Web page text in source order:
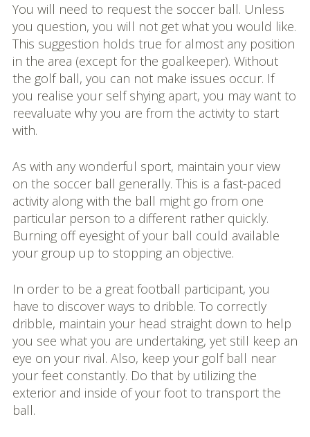
You will need to request the soccer ball. Unless
you question, you will not get what you would like.
This suggestion holds true for almost any position
in the area (except for the goalkeeper). Without
the golf ball, you can not make issues occur. If
you realise your self shying apart, you may want to
reevaluate why you are from the activity to start
with.
As with any wonderful sport, maintain your view
on the soccer ball generally. This is a fast-paced
activity along with the ball might go from one
particular person to a different rather quickly.
Burning off eyesight of your ball could available
your group up to stopping an objective.
In order to be a great football participant, you
have to discover ways to dribble. To correctly
dribble, maintain your head straight down to help
you see what you are undertaking, yet still keep an
eye on your rival. Also, keep your golf ball near
your feet constantly. Do that by utilizing the
exterior and inside of your foot to transport the
ball.